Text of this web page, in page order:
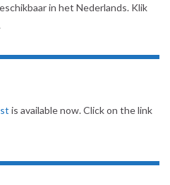
in het Nederlands. Klik
is available now. Click on the link